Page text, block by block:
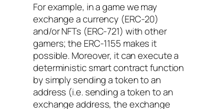
For example, in a game we may
exchange a currency (ERC-20)
and/or NFTs (ERC-721) with other
gamers; the ERC-1155 makes it
possible. Moreover, it can execute a
deterministic smart contract function
by simply sending a token to an
address (i.e. sending a token to an
exchange address, the exchange